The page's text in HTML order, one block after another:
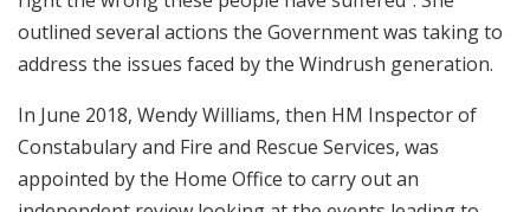
outlined several actions the Government was taking to
address the issues faced by the Windrush generation.
In June 2018, Wendy Williams, then HM Inspector of
Constabulary and Fire and Rescue Services, was
appointed by the Home Office to carry out an